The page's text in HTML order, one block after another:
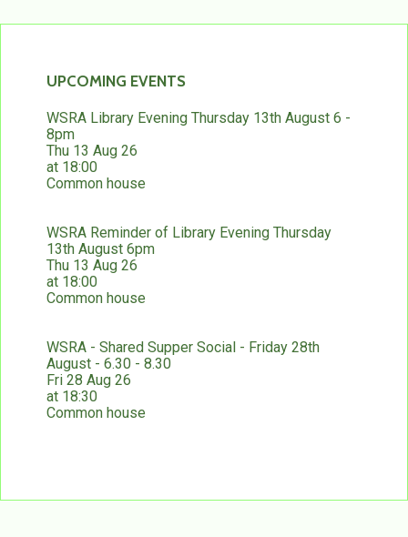
UPCOMING EVENTS
WSRA Library Evening Thursday 13th August 6 -
8pm
Thu 13 Aug 26
at 18:00
Common house
WSRA Reminder of Library Evening Thursday
13th August 6pm
Thu 13 Aug 26
at 18:00
Common house
WSRA - Shared Supper Social - Friday 28th
August - 6.30 - 8.30
Fri 28 Aug 26
at 18:30
Common house